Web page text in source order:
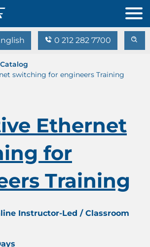
0 212 282 7700
switching for engineers Training
Ethernet
for
Training
Instructor-Led / Classroom